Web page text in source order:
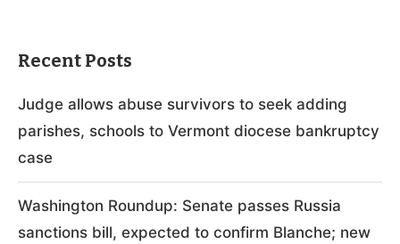
Recent Posts
Judge allows abuse survivors to seek adding
parishes, schools to Vermont diocese bankruptcy
case
Washington Roundup: Senate passes Russia
sanctions bill, expected to confirm Blanche; new